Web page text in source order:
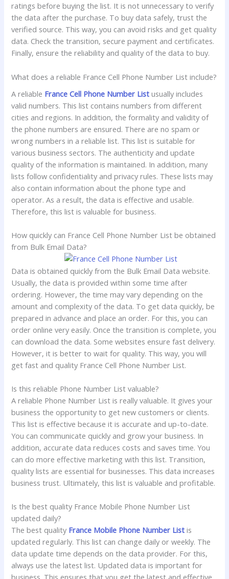
ratings before buying the list. It is not unnecessary to verify
the data after the purchase. To buy data safely, trust the
verified source. This way, you can avoid risks and get quality
data. Check the transition, secure payment and certificates.
Finally, ensure the reliability and quality of the data to buy.
What does a reliable France Cell Phone Number List include?
A reliable France Cell Phone Number List usually includes
valid numbers. This list contains numbers from different
cities and regions. In addition, the formality and validity of
the phone numbers are ensured. There are no spam or
wrong numbers in a reliable list. This list is suitable for
various business sectors. The authenticity and update
quality of the information is maintained. In addition, many
lists follow confidentiality and privacy rules. These lists may
also contain information about the phone type and
operator. As a result, the data is effective and usable.
Therefore, this list is valuable for business.
How quickly can France Cell Phone Number List be obtained
from Bulk Email Data?
Data is obtained quickly from the Bulk Email Data website.
Usually, the data is provided within some time after
ordering. However, the time may vary depending on the
amount and complexity of the data. To get data quickly, be
prepared in advance and place an order. For this, you can
order online very easily. Once the transition is complete, you
can download the data. Some websites ensure fast delivery.
However, it is better to wait for quality. This way, you will
get fast and quality France Cell Phone Number List.
Is this reliable Phone Number List valuable?
A reliable Phone Number List is really valuable. It gives your
business the opportunity to get new customers or clients.
This list is effective because it is accurate and up-to-date.
You can communicate quickly and grow your business. In
addition, accurate data reduces costs and saves time. You
can do more effective marketing with this list. Transition,
quality lists are essential for businesses. This data increases
business trust. Ultimately, this list is valuable and profitable.
Is the best quality France Mobile Phone Number List
updated daily?
The best quality France Mobile Phone Number List is
updated regularly. This list can change daily or weekly. The
data update time depends on the data provider. For this,
always use the latest list. Updated data is important for